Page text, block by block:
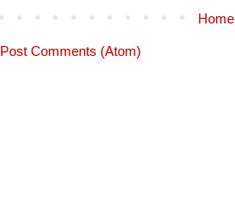
Home
Post Comments (Atom)